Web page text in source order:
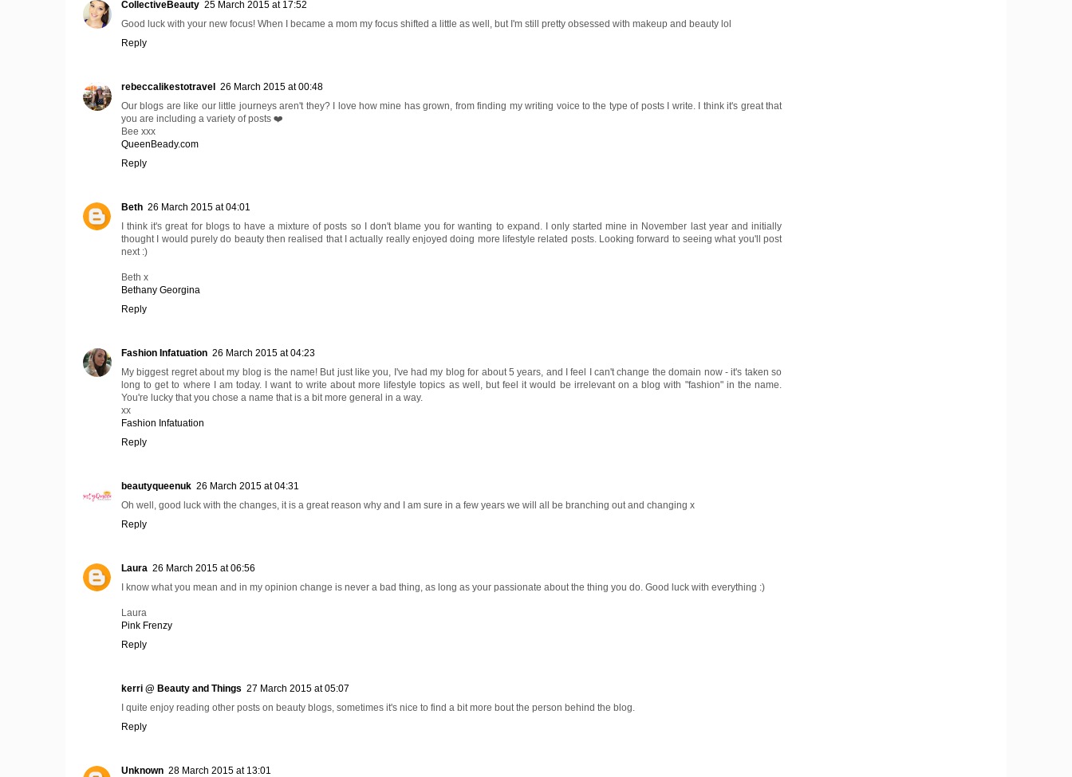
CollectiveBeauty 25 March 2015 at 17:52
Good luck with your new focus! When I became a mom my focus shifted a little as well, but I'm still pretty obsessed with makeup and beauty lol
Reply
rebeccalikestotravel 26 March 2015 at 00:48
Our blogs are like our little journeys aren't they? I love how mine has grown, from finding my writing voice to the type of posts I write. I think it's great that
you are including a variety of posts ❤️
Bee xxx
QueenBeady.com
Reply
Beth 26 March 2015 at 04:01
I think it's great for blogs to have a mixture of posts so I don't blame you for wanting to expand. I only started mine in November last year and initially
thought I would purely do beauty then realised that I actually really enjoyed doing more lifestyle related posts. Looking forward to seeing what you'll post
next :)
Beth x
Bethany Georgina
Reply
Fashion Infatuation 26 March 2015 at 04:23
My biggest regret about my blog is the name! But just like you, I've had my blog for about 5 years, and I feel I can't change the domain now - it's taken so
long to get to where I am today. I want to write about more lifestyle topics as well, but feel it would be irrelevant on a blog with "fashion" in the name.
You're lucky that you chose a name that is a bit more general in a way.
xx
Fashion Infatuation
Reply
beautyqueenuk 26 March 2015 at 04:31
Oh well, good luck with the changes, it is a great reason why and I am sure in a few years we will all be branching out and changing x
Reply
Laura 26 March 2015 at 06:56
I know what you mean and in my opinion change is never a bad thing, as long as your passionate about the thing you do. Good luck with everything :)
Laura
Pink Frenzy
Reply
kerri @ Beauty and Things 27 March 2015 at 05:07
I quite enjoy reading other posts on beauty blogs, sometimes it's nice to find a bit more bout the person behind the blog.
Reply
Unknown 28 March 2015 at 13:01